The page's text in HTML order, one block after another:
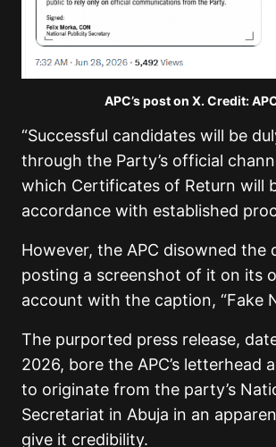
APC’s post on X. Credit:
“Successful candidates will be
through the Party’s official
which Certificates of Return will
accordance with established
However, the APC disowned the
posting a screenshot of it on its
account with the caption, “Fake
The purported press release,
2026, bore the APC’s letterhead
to originate from the party’s
Secretariat in Abuja in an
give it credibility.